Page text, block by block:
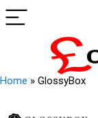
Home » GlossyBox